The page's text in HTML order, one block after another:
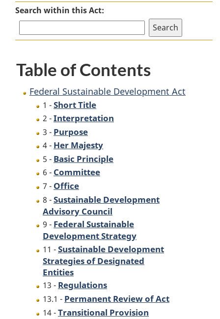
Search within this Act:
Table of Contents
Federal Sustainable Development Act
1 -Short Title
2 -Interpretation
3 - Purpose
4 - Her Majesty
5 - Basic Principle
6 - Committee
7 - Office
8 -Sustainable Development
Advisory Council
9 - Federal Sustainable
Development Strategy
11 -Sustainable Development
Strategies of Designated
Entities
13 - Regulations
13.1 - Permanent Review of Act
14 -Transitional Provision